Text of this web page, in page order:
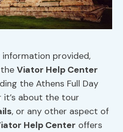
provided,
theViator Help Center
the Athens Full Day
it’s about the tour
, or any other aspect of
Help Center offers